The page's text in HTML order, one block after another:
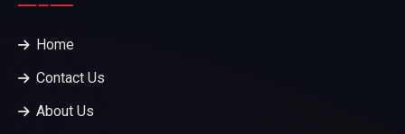
Home
Contact Us
About Us